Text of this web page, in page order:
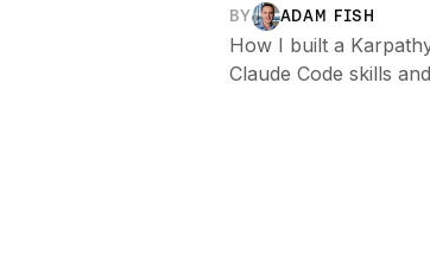
BY ADAM FISH
How I built a
Claude Code skills